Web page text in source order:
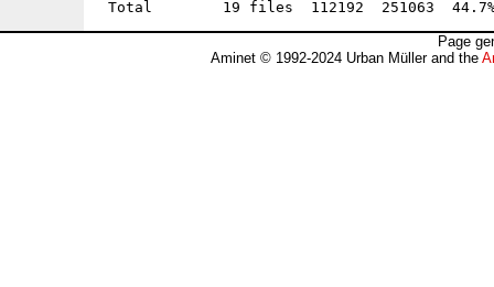
Page
Aminet © 1992-2024 Urban Müller and the